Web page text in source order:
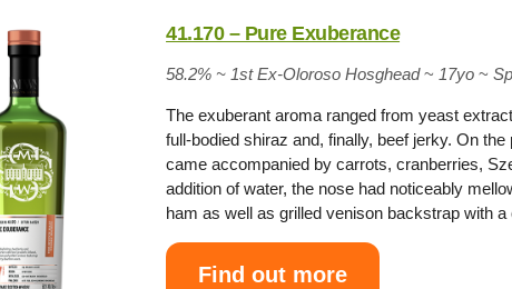
41.170 – Pure Exuberance
58.2% ~ 1st Ex-Oloroso Hosghead~ 17yo ~
The exuberant aroma ranged from yeast
full-bodied shiraz and, finally, beef jerky. On
came accompanied by carrots, cranberries,
addition of water, the nose had noticeably
ham as well as grilled venison backstrap with
Find out more